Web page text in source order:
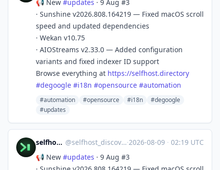
📢 New #updates · 9 Aug #3
· Sunshine v2026.808.164219 — Fixed macOS scroll
speed and updated dependencies
· Wekan v10.75
· AIOStreams v2.33.0 — Added configuration
variants and fixed indexer ID support
Browse everything at https://selfhost.directory
#degoogle #i18n #opensource #automation
#automation #opensource #i18n
#degoogle
#updates
selfhost.directory @selfhost_discovery@mastodon.social ·2026-08-09 · 02:19 UTC
📢 New #updates · 9 Aug #3